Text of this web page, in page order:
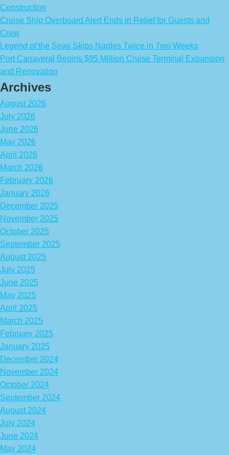
Construction
Cruise Ship Overboard Alert Ends in Relief for Guests and
Crew
Legend of the Seas Skips Naples Twice in Two Weeks
Port Canaveral Begins $95 Million Cruise Terminal Expansion
and Renovation
Archives
August 2026
July 2026
June 2026
May 2026
April 2026
March 2026
February 2026
January 2026
December 2025
November 2025
October 2025
September 2025
August 2025
July 2025
June 2025
May 2025
April 2025
March 2025
February 2025
January 2025
December 2024
November 2024
October 2024
September 2024
August 2024
July 2024
June 2024
May 2024